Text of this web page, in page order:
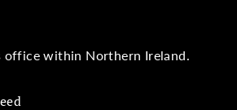
office within Northern Ireland.